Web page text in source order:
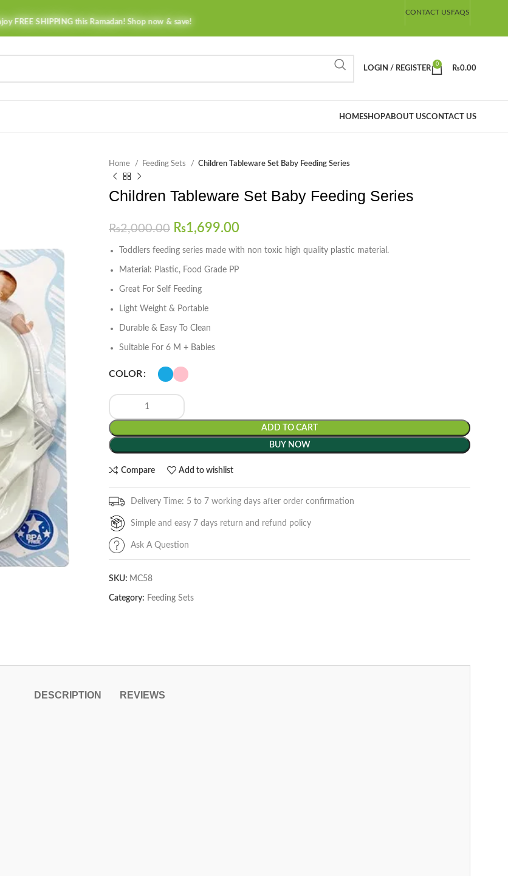
Enjoy FREE SHIPPING this Ramadan! Shop now & save!
CONTACT USFAQS
LOGIN / REGISTER
0
₨0.00
HOMESHOPABOUT USCONTACT US
Home Feeding Sets Children Tableware Set Baby Feeding Series
Children Tableware Set Baby Feeding Series
₨2,000.00 ₨1,699.00
Toddlers feeding series made with non toxic high quality plastic material.
Material: Plastic, Food Grade PP
Great For Self Feeding
Light Weight & Portable
Durable & Easy To Clean
Suitable For 6 M + Babies
COLOR
ADD TO CART
BUY NOW
Compare Add to wishlist
Delivery Time: 5 to 7 working days after order confirmation
Simple and easy 7 days return and refund policy
Ask A Question
SKU: MC58
Category: Feeding Sets
DESCRIPTION REVIEWS